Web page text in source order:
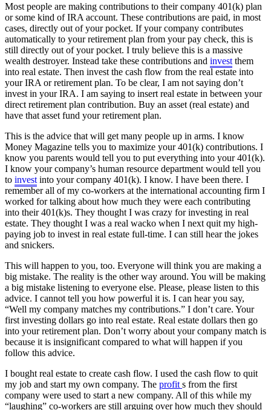
Most people are making contributions to their company 401(k) plan
or some kind of IRA account. These contributions are paid, in most
cases, directly out of your pocket. If your company contributes
automatically to your retirement plan from your pay check, this is
still directly out of your pocket. I truly believe this is a massive
wealth destroyer. Instead take these contributions and invest them
into real estate. Then invest the cash flow from the real estate into
your IRA or retirement plan. To be clear, I am not saying don’t
invest in your IRA. I am saying to insert real estate in between your
direct retirement plan contribution. Buy an asset (real estate) and
have that asset fund your retirement plan.
This is the advice that will get many people up in arms. I know
Money Magazine tells you to maximize your 401(k) contributions. I
know you parents would tell you to put everything into your 401(k).
I know your company’s human resource department would tell you
to invest into your company 401(k). I know. I have been there. I
remember all of my co-workers at the international accounting firm I
worked for talking about how much they were each contributing
into their 401(k)s. They thought I was crazy for investing in real
estate. They thought I was a real wacko when I next quit my high-
paying job to invest in real estate full-time. I can still hear the jokes
and snickers.
This will happen to you, too. Everyone will think you are making a
big mistake. The reality is the other way around. You will be making
a big mistake listening to everyone else. Please, please listen to this
advice. I cannot tell you how powerful it is. I can hear you say,
“Well my company matches my contributions.” I don’t care. Your
first investing dollars go into real estate. Real estate dollars then go
into your retirement plan. Don’t worry about your company match is
because it is insignificant compared to what will happen if you
follow this advice.
I bought real estate to create cash flow. I used the cash flow to quit
my job and start my own company. The profit s from the first
company were used to start a new company. All of this while my
“laughing” co-workers are still arguing over how much they should